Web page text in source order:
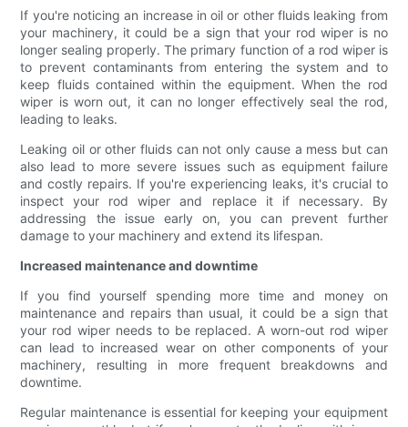
If you're noticing an increase in oil or other fluids leaking from
your machinery, it could be a sign that your rod wiper is no
longer sealing properly. The primary function of a rod wiper is
to prevent contaminants from entering the system and to
keep fluids contained within the equipment. When the rod
wiper is worn out, it can no longer effectively seal the rod,
leading to leaks.
Leaking oil or other fluids can not only cause a mess but can
also lead to more severe issues such as equipment failure
and costly repairs. If you're experiencing leaks, it's crucial to
inspect your rod wiper and replace it if necessary. By
addressing the issue early on, you can prevent further
damage to your machinery and extend its lifespan.
Increased maintenance and downtime
If you find yourself spending more time and money on
maintenance and repairs than usual, it could be a sign that
your rod wiper needs to be replaced. A worn-out rod wiper
can lead to increased wear on other components of your
machinery, resulting in more frequent breakdowns and
downtime.
Regular maintenance is essential for keeping your equipment